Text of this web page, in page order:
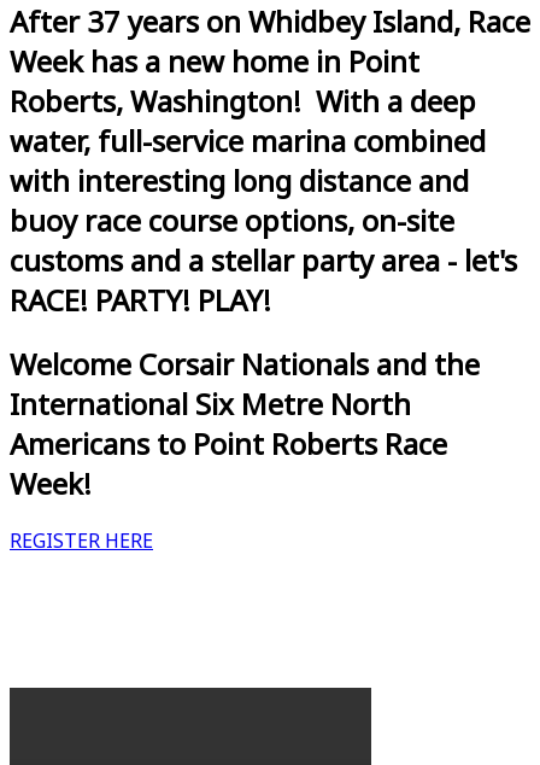
After 37 years on Whidbey Island, Race
Week has a new home in Point
Roberts, Washington! With a deep
water, full-service marina combined
with interesting long distance and
buoy race course options, on-site
customs and a stellar party area - let's
RACE! PARTY! PLAY!
Welcome Corsair Nationals and the
International Six Metre North
Americans to Point Roberts Race
Week!
REGISTER HERE